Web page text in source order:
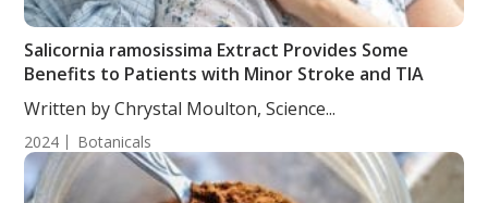
Salicornia ramosissima Extract Provides Some
Benefits to Patients with Minor Stroke and TIA
Written by Chrystal Moulton, Science...
2024 Botanicals